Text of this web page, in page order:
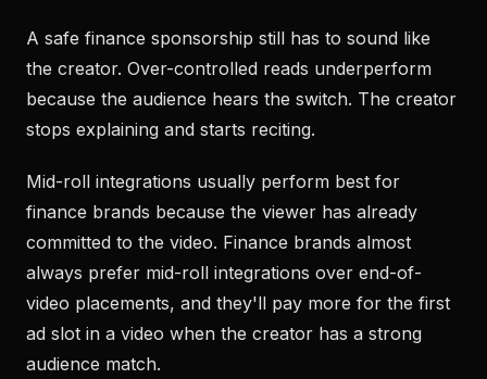
A safe finance sponsorship still has to sound like
the creator. Over-controlled reads underperform
because the audience hears the switch. The creator
stops explaining and starts reciting.
Mid-roll integrations usually perform best for
finance brands because the viewer has already
committed to the video. Finance brands almost
always prefer mid-roll integrations over end-of-
video placements, and they'll pay more for the first
ad slot in a video when the creator has a strong
audience match.